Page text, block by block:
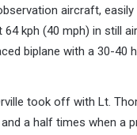
aircraft,
kph (40 mph) in still
biplane with a 30-40
took off with Lt.
a half times when a